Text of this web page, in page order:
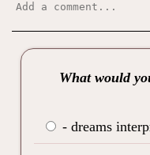
What would
- dreams